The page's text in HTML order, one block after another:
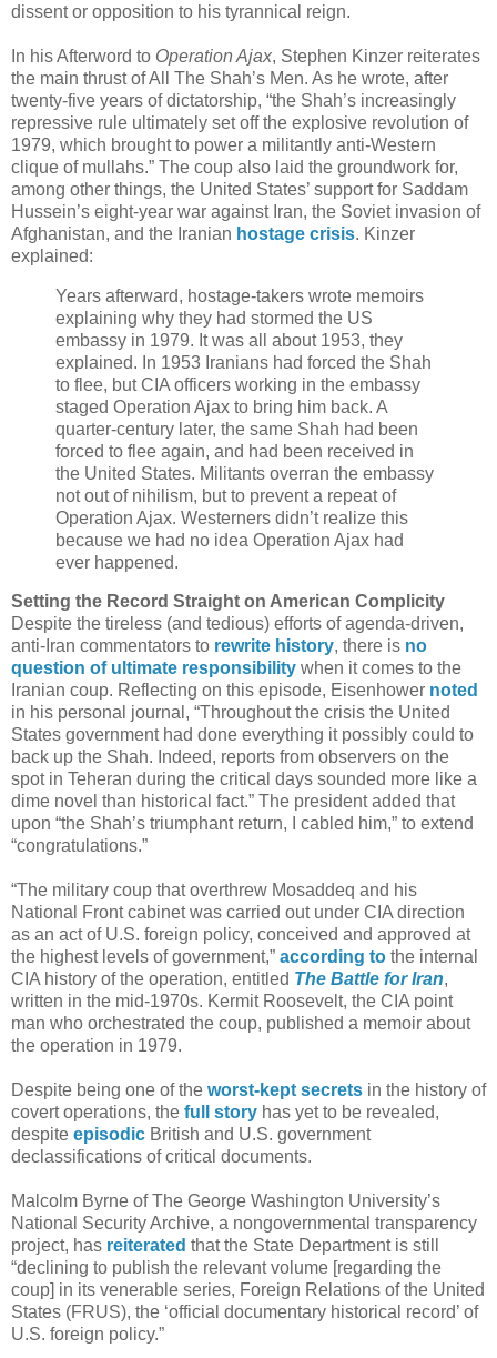
dissent or opposition to his tyrannical reign.
In his Afterword to Operation Ajax, Stephen Kinzer reiterates
the main thrust of All The Shah’s Men. As he wrote, after
twenty-five years of dictatorship, “the Shah’s increasingly
repressive rule ultimately set off the explosive revolution of
1979, which brought to power a militantly anti-Western
clique of mullahs.” The coup also laid the groundwork for,
among other things, the United States’ support for Saddam
Hussein’s eight-year war against Iran, the Soviet invasion of
Afghanistan, and the Iranian hostage crisis. Kinzer
explained:
Years afterward, hostage-takers wrote memoirs
explaining why they had stormed the US
embassy in 1979. It was all about 1953, they
explained. In 1953 Iranians had forced the Shah
to flee, but CIA officers working in the embassy
staged Operation Ajax to bring him back. A
quarter-century later, the same Shah had been
forced to flee again, and had been received in
the United States. Militants overran the embassy
not out of nihilism, but to prevent a repeat of
Operation Ajax. Westerners didn’t realize this
because we had no idea Operation Ajax had
ever happened.
Setting the Record Straight on American Complicity
Despite the tireless (and tedious) efforts of agenda-driven,
anti-Iran commentators to rewrite history, there is no
question of ultimate responsibility when it comes to the
Iranian coup. Reflecting on this episode, Eisenhower noted
in his personal journal, “Throughout the crisis the United
States government had done everything it possibly could to
back up the Shah. Indeed, reports from observers on the
spot in Teheran during the critical days sounded more like a
dime novel than historical fact.” The president added that
upon “the Shah’s triumphant return, I cabled him,” to extend
“congratulations.”
“The military coup that overthrew Mosaddeq and his
National Front cabinet was carried out under CIA direction
as an act of U.S. foreign policy, conceived and approved at
the highest levels of government,” according to the internal
CIA history of the operation, entitled The Battle for Iran,
written in the mid-1970s. Kermit Roosevelt, the CIA point
man who orchestrated the coup, published a memoir about
the operation in 1979.
Despite being one of the worst-kept secrets in the history of
covert operations, the full story has yet to be revealed,
despite episodic British and U.S. government
declassifications of critical documents.
Malcolm Byrne of The George Washington University’s
National Security Archive, a nongovernmental transparency
project, has reiterated that the State Department is still
“declining to publish the relevant volume [regarding the
coup] in its venerable series, Foreign Relations of the United
States (FRUS), the ‘official documentary historical record’ of
U.S. foreign policy.”